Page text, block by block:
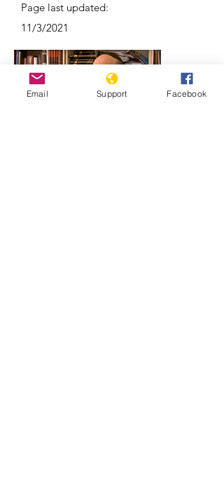
Page last updated:
11/3/2021
Email Support Facebook